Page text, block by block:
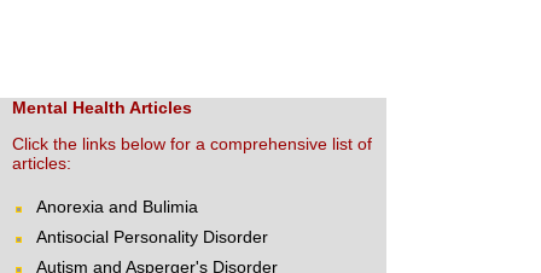
Mental Health Articles
Click the links below for a comprehensive list of
articles:
Anorexia and Bulimia
Antisocial Personality Disorder
Autism and Asperger's Disorder